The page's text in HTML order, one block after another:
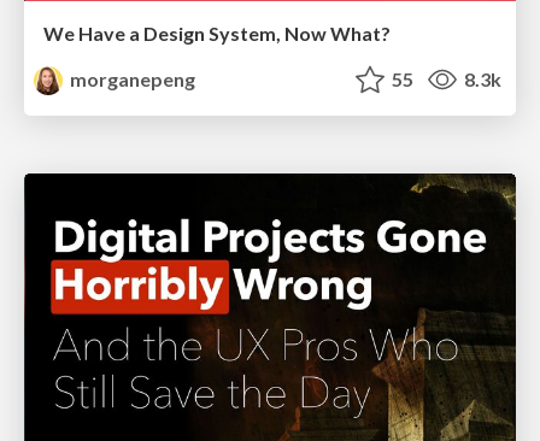
We Have a Design System, Now What?
morganepeng
55 8.3k